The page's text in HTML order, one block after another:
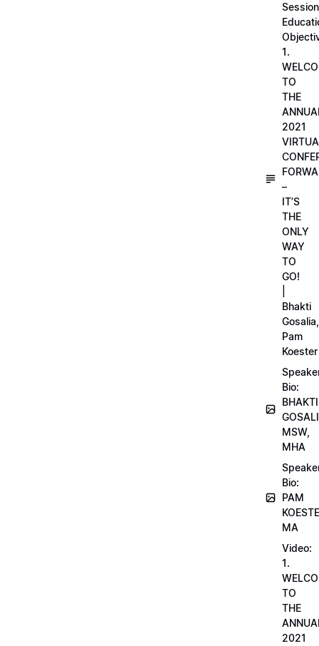
Session
1.
TO
THE
2021
–
IT’S
THE
ONLY
WAY
TO
GO!
Bhakti
Gosalia,
Pam
Koester
Bio:
BHAKTI
MSW,
MHA
Bio:
PAM
MA
Video:
1.
TO
THE
2021